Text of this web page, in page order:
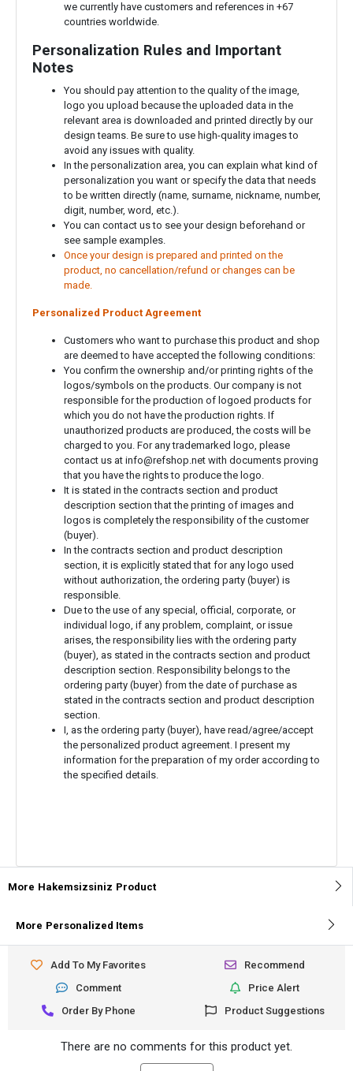
we currently have customers and references in +67
countries worldwide.
Personalization Rules and Important
Notes
You should pay attention to the quality of the image,
logo you upload because the uploaded data in the
relevant area is downloaded and printed directly by our
design teams. Be sure to use high-quality images to
avoid any issues with quality.
In the personalization area, you can explain what kind of
personalization you want or specify the data that needs
to be written directly (name, surname, nickname, number,
digit, number, word, etc.).
You can contact us to see your design beforehand or
see sample examples.
Once your design is prepared and printed on the
product, no cancellation/refund or changes can be
made.
Personalized Product Agreement
Customers who want to purchase this product and shop
are deemed to have accepted the following conditions:
You confirm the ownership and/or printing rights of the
logos/symbols on the products. Our company is not
responsible for the production of logoed products for
which you do not have the production rights. If
unauthorized products are produced, the costs will be
charged to you. For any trademarked logo, please
contact us at info@refshop.net with documents proving
that you have the rights to produce the logo.
It is stated in the contracts section and product
description section that the printing of images and
logos is completely the responsibility of the customer
(buyer).
In the contracts section and product description
section, it is explicitly stated that for any logo used
without authorization, the ordering party (buyer) is
responsible.
Due to the use of any special, official, corporate, or
individual logo, if any problem, complaint, or issue
arises, the responsibility lies with the ordering party
(buyer), as stated in the contracts section and product
description section. Responsibility belongs to the
ordering party (buyer) from the date of purchase as
stated in the contracts section and product description
section.
I, as the ordering party (buyer), have read/agree/accept
the personalized product agreement. I present my
information for the preparation of my order according to
the specified details.
More Hakemsizsiniz Product
More Personalized Items
Add To My Favorites
Recommend
Comment
Price Alert
Order By Phone
Product Suggestions
There are no comments for this product yet.